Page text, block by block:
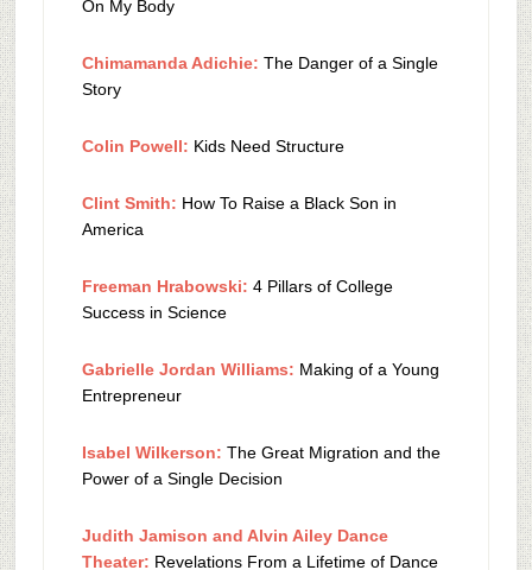
On My Body
Chimamanda Adichie: The Danger of a Single
Story
Colin Powell: Kids Need Structure
Clint Smith: How To Raise a Black Son in
America
Freeman Hrabowski: 4 Pillars of College
Success in Science
Gabrielle Jordan Williams: Making of a Young
Entrepreneur
Isabel Wilkerson: The Great Migration and the
Power of a Single Decision
Judith Jamison and Alvin Ailey Dance
Theater: Revelations From a Lifetime of Dance